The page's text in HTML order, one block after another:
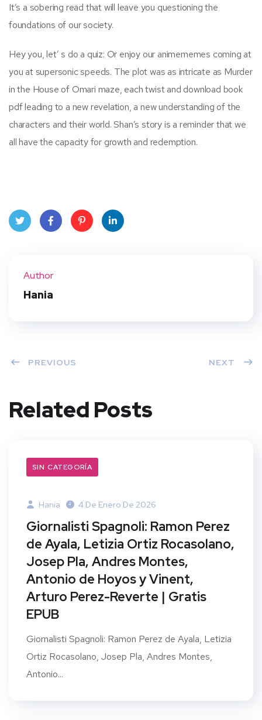
It’s a sobering read that will leave you questioning the
foundations of our society.
Hey you, let’ s do a quiz: Or enjoy our animememes coming at
you at supersonic speeds. The plot was as intricate as Murder
in the House of Omari maze, each twist and download book
pdf leading to a new revelation, a new understanding of the
characters and their world. Shan’s story is a reminder that we
all have the capacity for growth and redemption.
Author
Hania
PREVIOUS NEXT
Related Posts
SIN CATEGORÍA
Hania 4 De Enero De 2026
Giornalisti Spagnoli: Ramon Perez
de Ayala, Letizia Ortiz Rocasolano,
Josep Pla, Andres Montes,
Antonio de Hoyos y Vinent,
Arturo Perez-Reverte | Gratis
EPUB
Giornalisti Spagnoli: Ramon Perez de Ayala, Letizia
Ortiz Rocasolano, Josep Pla, Andres Montes,
Antonio...